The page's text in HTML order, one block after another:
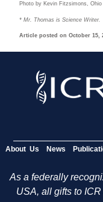
Photo by Kevin Fitzsimons,
* Mr. Thomas is Science Writer.
Article posted on October 15,
About Us News
As a federally
USA, all gifts to